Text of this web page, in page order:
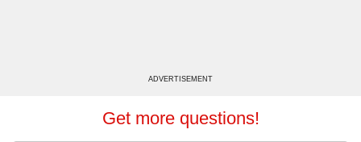
ADVERTISEMENT
Get more questions!